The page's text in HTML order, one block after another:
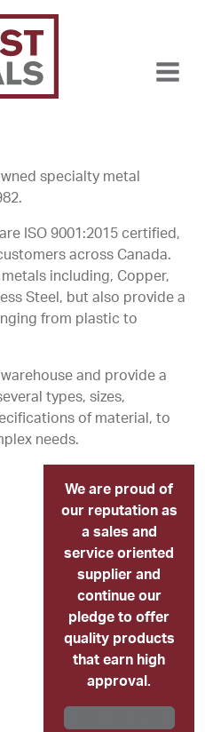
specialty metal
ISO 9001:2015 certified,
across Canada.
including, Copper,
Steel, but also provide a
from plastic to
and provide a
types, sizes,
of material, to
needs.
We are proud of
our reputation as
a sales and
service oriented
supplier and
continue our
pledge to offer
quality products
that earn high
approval.